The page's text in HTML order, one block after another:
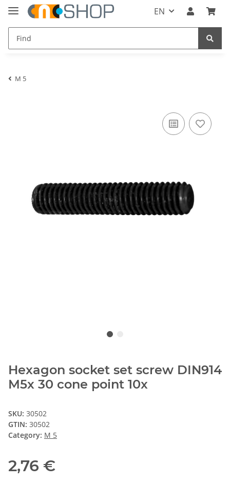
EN
M 5
Hexagon socket set screw DIN914
M5x 30 cone point 10x
SKU: 30502
GTIN: 30502
Category: M 5
2,76 €